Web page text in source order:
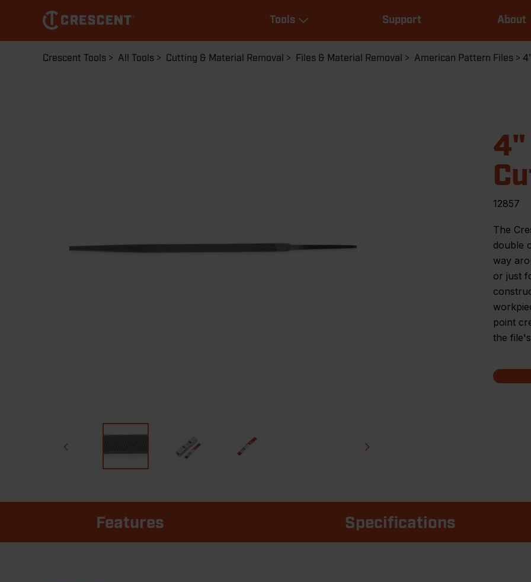
main
navigation
ToolsExpand Tools Support About
Breadcrumb
Crescent Tools All Tools Cutting & Material Removal Files & Material Removal American Pattern Files
4"
12857
The
double
way
or just
point
the
Features Specifications